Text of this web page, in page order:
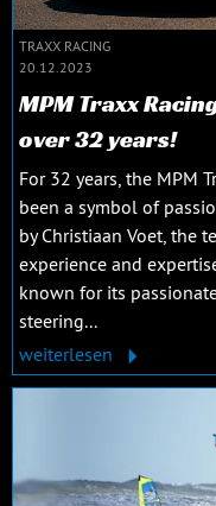
TRAXX RACING
20.12.2023
MPM Traxx
over 32 years!
For 32 years, the MPM
been a symbol of
by Christiaan Voet, the
experience and
known for its
steering...
weiterlesen